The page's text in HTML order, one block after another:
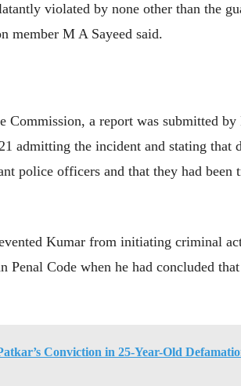
violated by none other than the
member M A Sayeed said.
a report was submitted by
admitting the incident and stating that
police officers and that they had been
Kumar from initiating criminal
Code when he had concluded
Conviction in 25-Year-Old